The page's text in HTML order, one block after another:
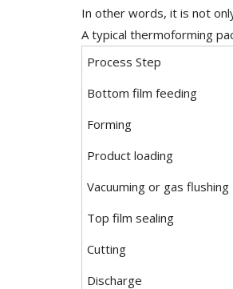
In other words, it is not
A typical thermoforming
Process Step
Bottom film feeding
Forming
Product loading
Vacuuming or gas flushing
Top film sealing
Cutting
Discharge
Wechat